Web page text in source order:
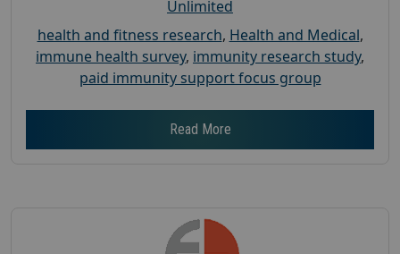
Unlimited
health and fitness research, Health and Medical,
immune health survey, immunity research study,
paid immunity support focus group
Read More